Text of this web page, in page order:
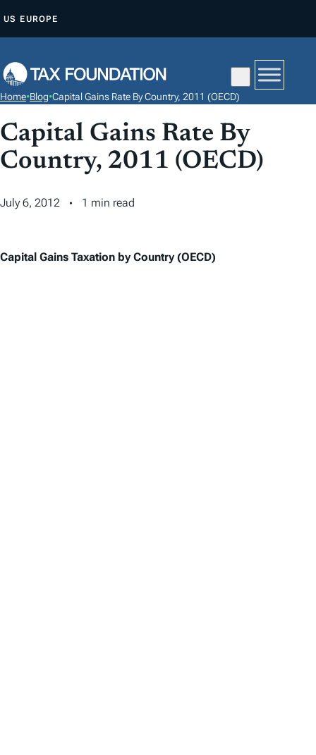
P
O
C
N
E
US EUROPE
Home•Blog•Capital Gains Rate By Country, 2011 (OECD)
Capital Gains Rate By
Country, 2011 (OECD)
July 6, 2012 1 min read
Capital Gains Taxation by Country (OECD)